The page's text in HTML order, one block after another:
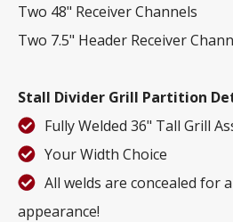
Two 48" Receiver Channels
Two 7.5" Header Receiver
Stall Divider Grill Partition
Fully Welded 36" Tall Grill
Your Width Choice
All welds are concealed for
appearance!